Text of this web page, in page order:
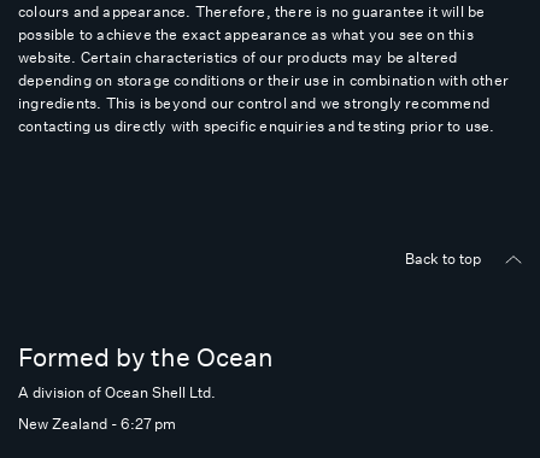
colours and appearance. Therefore, there is no guarantee it will be
possible to achieve the exact appearance as what you see on this
website. Certain characteristics of our products may be altered
depending on storage conditions or their use in combination with other
ingredients. This is beyond our control and we strongly recommend
contacting us directly with specific enquiries and testing prior to use.
Back to top
Formed by the Ocean
A division of Ocean Shell Ltd.
New Zealand - 6:27 pm